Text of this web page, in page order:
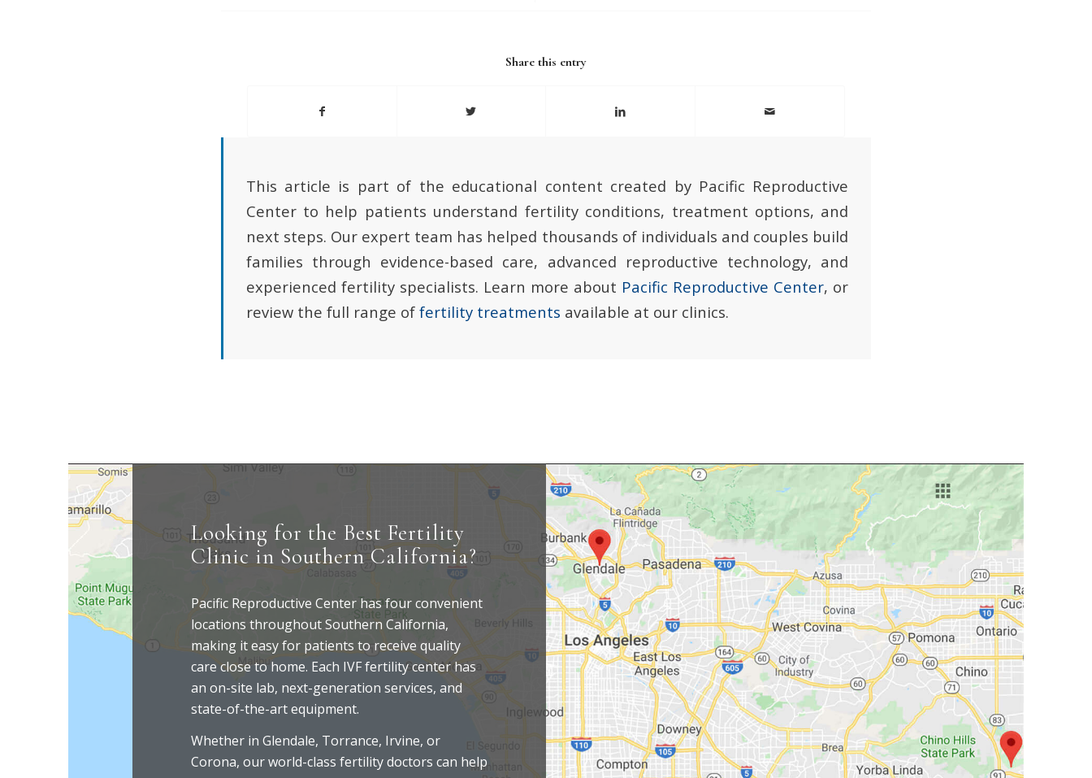
Share this entry
This article is part of the educational content created by Pacific Reproductive
Center to help patients understand fertility conditions, treatment options, and
next steps. Our expert team has helped thousands of individuals and couples build
families through evidence-based care, advanced reproductive technology, and
experienced fertility specialists. Learn more about Pacific Reproductive Center, or
review the full range of fertility treatments available at our clinics.
Looking for the Best Fertility
Clinic in Southern California?
Pacific Reproductive Center has four convenient
locations throughout Southern California,
making it easy for patients to receive quality
care close to home. Each IVF fertility center has
an on-site lab, next-generation services, and
state-of-the-art equipment.
Whether in Glendale, Torrance, Irvine, or
Corona, our world-class fertility doctors can help